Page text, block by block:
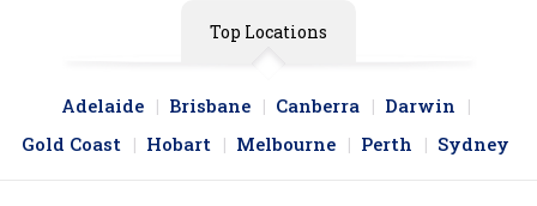
Top Locations
Adelaide Brisbane Canberra
Darwin
Gold Coast
Hobart Melbourne Perth Sydney